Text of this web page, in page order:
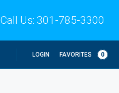
Call Us: 301-785-3300
LOGIN FAVORITES 0